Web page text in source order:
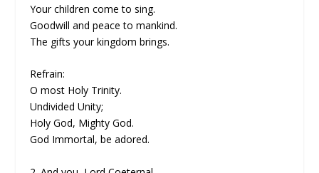
Your children come to sing.
Goodwill and peace to mankind.
The gifts your kingdom brings.
Refrain:
O most Holy Trinity.
Undivided Unity;
Holy God, Mighty God.
God Immortal, be adored.